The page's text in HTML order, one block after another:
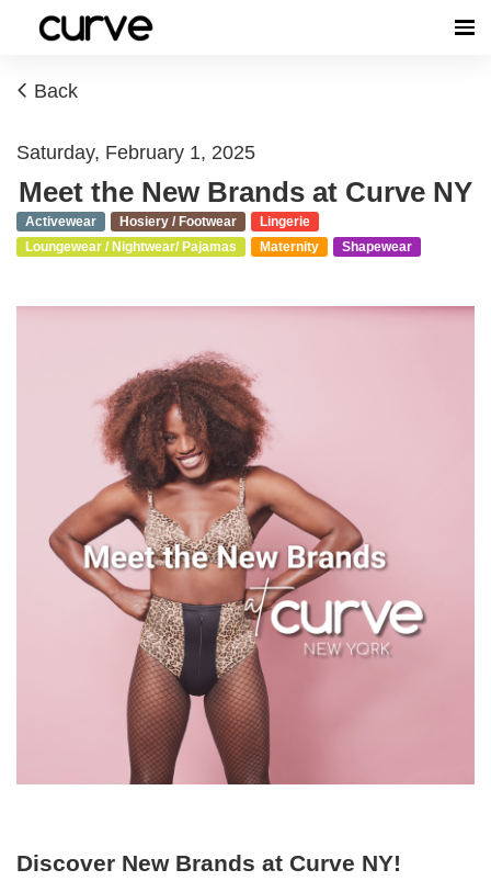
Back
Saturday, February 1, 2025
Meet the New Brands at Curve NY
Activewear Hosiery / Footwear
Lingerie
Loungewear / Nightwear/ Pajamas
Maternity Shapewear
Discover New Brands at Curve NY!